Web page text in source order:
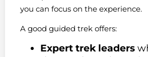
you can focus on the experience.
A good guided trek offers:
Expert trek leaders